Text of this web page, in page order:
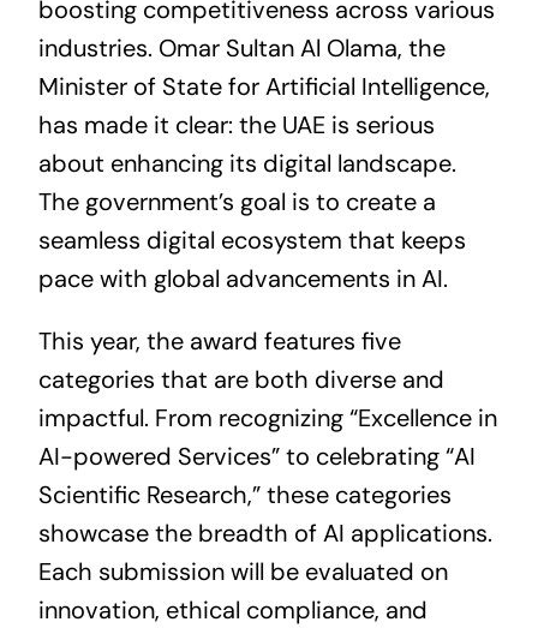
boosting competitiveness across various
industries. Omar Sultan Al Olama, the
Minister of State for Artificial Intelligence,
has made it clear: the UAE is serious
about enhancing its digital landscape.
The government’s goal is to create a
seamless digital ecosystem that keeps
pace with global advancements in AI.
This year, the award features five
categories that are both diverse and
impactful. From recognizing “Excellence in
AI-powered Services” to celebrating “AI
Scientific Research,” these categories
showcase the breadth of AI applications.
Each submission will be evaluated on
innovation, ethical compliance, and